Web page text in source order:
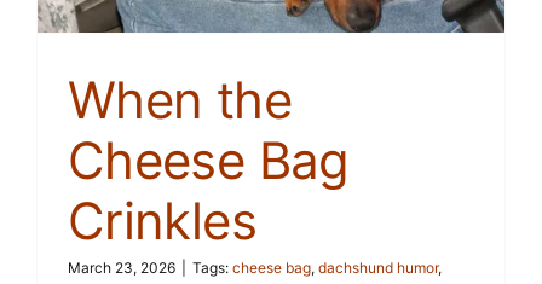
When the
Cheese Bag
Crinkles
March 23, 2026 Tags: cheese bag, dachshund humor,